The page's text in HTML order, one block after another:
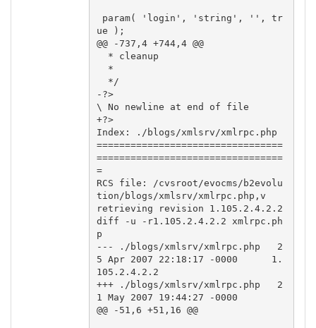
ue );
@@ -737,4 +744,4 @@
-?>
\ No newline at end of file
+?>
Index: ./blogs/xmlsrv/xmlrpc.php
=================================
=================================
=
RCS file: /cvsroot/evocms/b2evolu
tion/blogs/xmlsrv/xmlrpc.php,v
retrieving revision 1.105.2.4.2.2
diff -u -r1.105.2.4.2.2 xmlrpc.ph
p
--- ./blogs/xmlsrv/xmlrpc.php   2
5 Apr 2007 22:18:17 -0000      1.
105.2.4.2.2
+++ ./blogs/xmlsrv/xmlrpc.php   2
1 May 2007 19:44:27 -0000
@@ -51,6 +51,16 @@